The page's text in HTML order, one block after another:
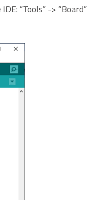
“Tools” -> “Board”